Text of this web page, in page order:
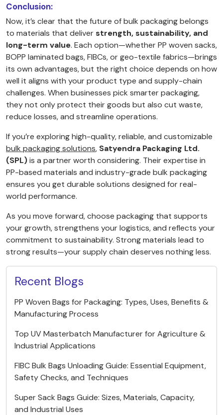
Conclusion:
Now, it’s clear that the future of bulk packaging belongs
to materials that deliverstrength, sustainability, and
long-term value. Each option—whether PP woven sacks,
BOPP laminated bags, FIBCs, or geo-textile fabrics—brings
its own advantages, but the right choice depends on how
well it aligns with your product type and supply-chain
challenges. When businesses pick smarter packaging,
they not only protect their goods but also cut waste,
reduce losses, and streamline operations.
If you’re exploring high-quality, reliable, and customizable
bulk packaging solutions, Satyendra Packaging Ltd.
(SPL)is a partner worth considering. Their expertise in
PP-based materials and industry-grade bulk packaging
ensures you get durable solutions designed for real-
world performance.
As you move forward, choose packaging that supports
your growth, strengthens your logistics, and reflects your
commitment to sustainability. Strong materials lead to
strong results—your supply chain deserves nothing less.
Recent Blogs
PP Woven Bags for Packaging: Types, Uses, Benefits &
Manufacturing Process
Top UV Masterbatch Manufacturer for Agriculture &
Industrial Applications
FIBC Bulk Bags Unloading Guide: Essential Equipment,
Safety Checks, and Techniques
Super Sack Bags Guide: Sizes, Materials, Capacity,
and Industrial Uses